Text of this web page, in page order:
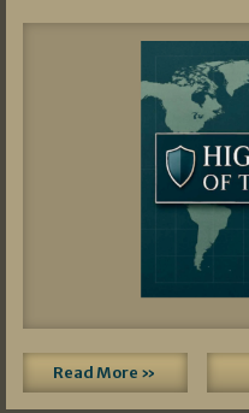
Read More »